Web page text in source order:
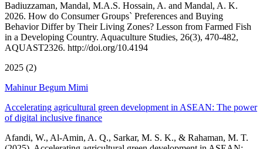
Badiuzzaman, Mandal, M.A.S. Hossain, A. and Mandal, A. K.
2026. How do Consumer Groups` Preferences and Buying
Behavior Differ by Their Living Zones? Lesson from Farmed Fish
in a Developing Country. Aquaculture Studies, 26(3), 470-482,
AQUAST2326. http://doi.org/10.4194
2025 (2)
Mahinur Begum Mimi
Accelerating agricultural green development in ASEAN: The power
of digital inclusive finance
Afandi, W., Al-Amin, A. Q., Sarkar, M. S. K., & Rahaman, M. T.